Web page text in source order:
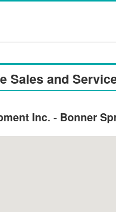
Sales and
Inc. - Bonner